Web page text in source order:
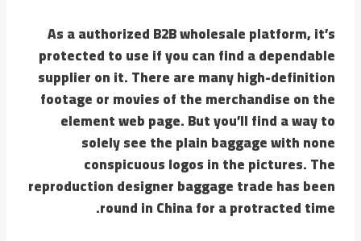
As a authorized B2B wholesale platform, it’s
protected to use if you can find a dependable
supplier on it. There are many high-definition
footage or movies of the merchandise on the
element web page. But you’ll find a way to
solely see the plain baggage with none
conspicuous logos in the pictures. The
reproduction designer baggage trade has been
round in China for a protracted time.